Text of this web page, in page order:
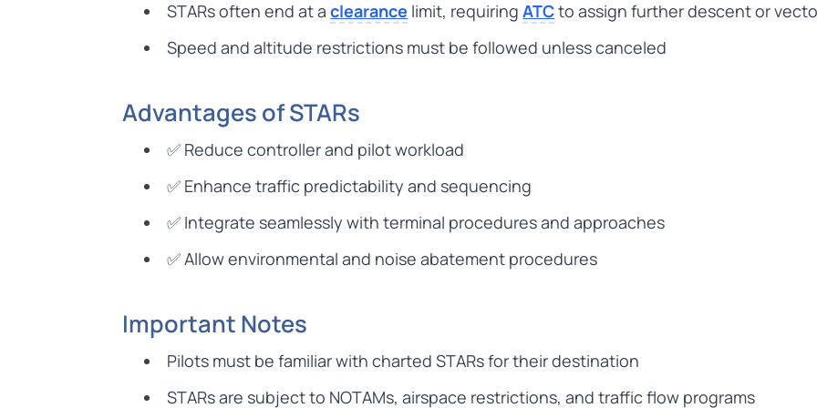
STARs often end at aclearance limit, requiringATCto assign further descent or
Speed and altitude restrictions must be followed unless canceled
Advantages of STARs
✅ Reduce controller and pilot workload
✅ Enhance traffic predictability and sequencing
✅ Integrate seamlessly with terminal procedures and approaches
✅ Allow environmental and noise abatement procedures
Important Notes
Pilots must be familiar with charted STARs for their destination
STARs are subject to NOTAMs, airspace restrictions, and traffic flow programs